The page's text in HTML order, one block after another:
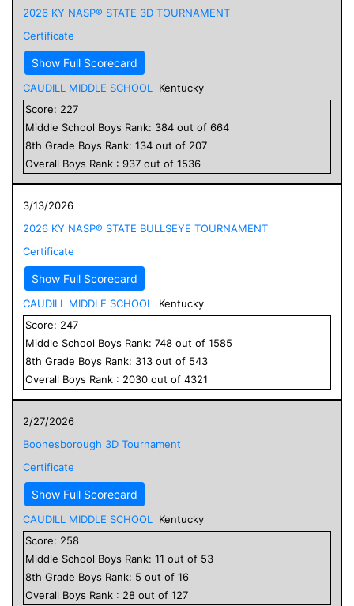
2026 KY NASP® STATE 3D TOURNAMENT
Certificate
Show Full Scorecard
CAUDILL MIDDLE SCHOOL
Kentucky
Score: 227
Middle School Boys Rank: 384 out of 664
8th Grade Boys Rank: 134 out of 207
Overall Boys Rank : 937 out of 1536
3/13/2026
2026 KY NASP® STATE BULLSEYE TOURNAMENT
Certificate
Show Full Scorecard
CAUDILL MIDDLE SCHOOL
Kentucky
Score: 247
Middle School Boys Rank: 748 out of 1585
8th Grade Boys Rank: 313 out of 543
Overall Boys Rank : 2030 out of 4321
2/27/2026
Boonesborough 3D Tournament
Certificate
Show Full Scorecard
CAUDILL MIDDLE SCHOOL
Kentucky
Score: 258
Middle School Boys Rank: 11 out of 53
8th Grade Boys Rank: 5 out of 16
Overall Boys Rank : 28 out of 127